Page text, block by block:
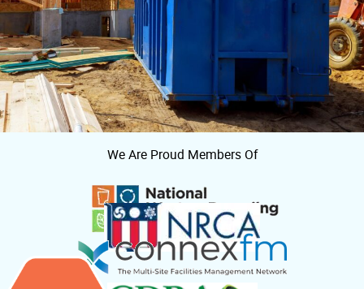
We Are Proud Members Of